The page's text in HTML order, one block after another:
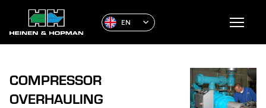
EN
COMPRESSOR
OVERHAULING